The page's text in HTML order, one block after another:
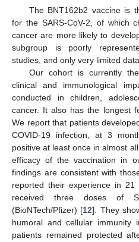
The BNT162b2 vaccine is
for the SARS-CoV-2, of which
cancer are more likely to
subgroup is poorly
studies, and only very limited
Our cohort is currently
clinical and immunological
conducted in children,
cancer. It also has the longest
We report that patients
COVID-19 infection, at 3
positive at least once in almost
efficacy of the vaccination in
findings are consistent with
reported their experience in
received three doses of
(BioNTech/Pfizer) [12]. They
humoral and cellular immunity
patients remained protected